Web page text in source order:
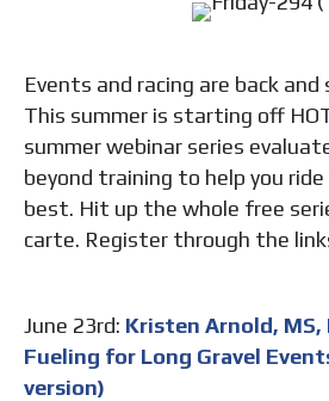
Events and racing are back and
This summer is starting off
summer webinar series
beyond training to help you
best. Hit up the whole free
carte. Register through the
June 23rd: Kristen Arnold, MS,
Fueling for Long Gravel
version)